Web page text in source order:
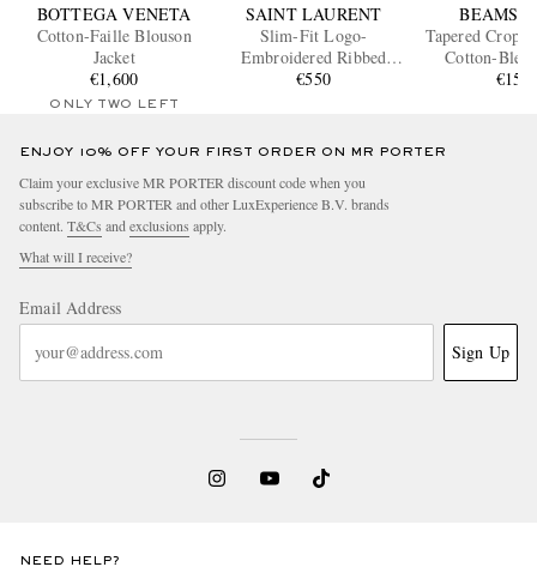
BOTTEGA VENETA
Cotton-Faille Blouson
Jacket
€1,600
ONLY TWO LEFT
SAINT LAURENT
Slim-Fit Logo-
Embroidered Ribbed
Cotton-Jersey Tank Top
€550
BEAMS
Tapered
Cotton-
€150
ENJOY 10% OFF YOUR FIRST ORDER ON MR PORTER
Claim your exclusive MR PORTER discount code when you
subscribe to MR PORTER and other LuxExperience B.V. brands
content. T&Cs and exclusions apply.
What will I receive?
Email Address
Sign Up
NEED HELP?